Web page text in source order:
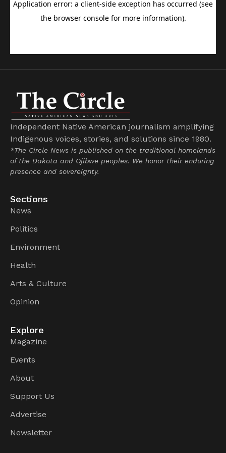
Independent Native American journalism amplifying
Indigenous voices, stories, and solutions since 1980.
*The Circle News is published on the traditional homelands
of the Dakota and Ojibwe peoples. We honor their enduring
presence and sovereignty.
Sections
News
Politics
Environment
Health
Arts & Culture
Opinion
Explore
Magazine
Events
About
Support Us
Advertise
Newsletter